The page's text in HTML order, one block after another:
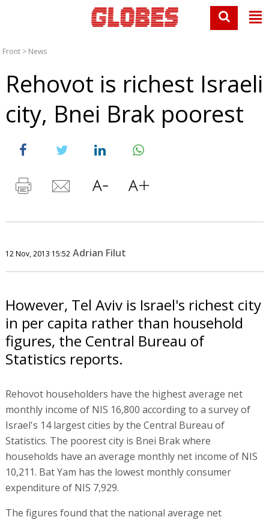
Front > News
Rehovot is richest Israeli
city, Bnei Brak poorest
12 Nov, 2013 15:52 Adrian Filut
However, Tel Aviv is Israel's richest city
in per capita rather than household
figures, the Central Bureau of
Statistics reports.
Rehovot householders have the highest average net
monthly income of NIS 16,800 according to a survey of
Israel's 14 largest cities by the Central Bureau of
Statistics. The poorest city is Bnei Brak where
households have an average monthly net income of NIS
10,211. Bat Yam has the lowest monthly consumer
expenditure of NIS 7,929.
The figures found that the national average net